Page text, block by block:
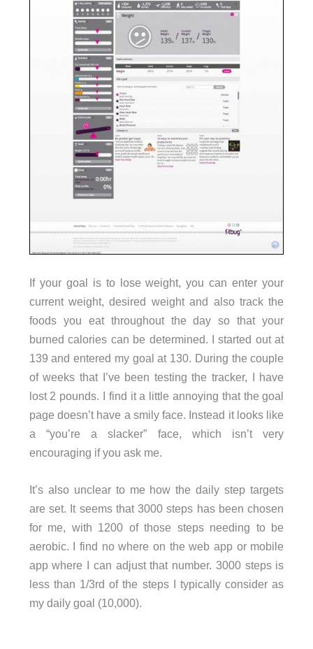
If your goal is to lose weight, you can enter your
current weight, desired weight and also track the
foods you eat throughout the day so that your
burned calories can be determined. I started out at
139 and entered my goal at 130. During the couple
of weeks that I’ve been testing the tracker, I have
lost 2 pounds. I find it a little annoying that the goal
page doesn’t have a smily face. Instead it looks like
a “you’re a slacker” face, which isn’t very
encouraging if you ask me.
It’s also unclear to me how the daily step targets
are set. It seems that 3000 steps has been chosen
for me, with 1200 of those steps needing to be
aerobic. I find no where on the web app or mobile
app where I can adjust that number. 3000 steps is
less than 1/3rd of the steps I typically consider as
my daily goal (10,000).